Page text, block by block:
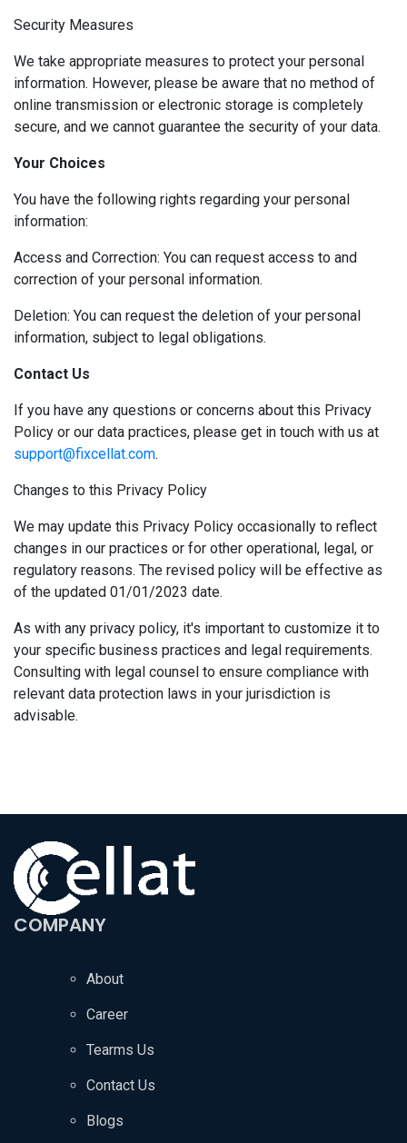
Security Measures
We take appropriate measures to protect your personal
information. However, please be aware that no method of
online transmission or electronic storage is completely
secure, and we cannot guarantee the security of your data.
Your Choices
You have the following rights regarding your personal
information:
Access and Correction: You can request access to and
correction of your personal information.
Deletion: You can request the deletion of your personal
information, subject to legal obligations.
Contact Us
If you have any questions or concerns about this Privacy
Policy or our data practices, please get in touch with us at
support@fixcellat.com.
Changes to this Privacy Policy
We may update this Privacy Policy occasionally to reflect
changes in our practices or for other operational, legal, or
regulatory reasons. The revised policy will be effective as
of the updated 01/01/2023 date.
As with any privacy policy, it's important to customize it to
your specific business practices and legal requirements.
Consulting with legal counsel to ensure compliance with
relevant data protection laws in your jurisdiction is
advisable.
COMPANY
About
Career
Tearms Us
Contact Us
Blogs